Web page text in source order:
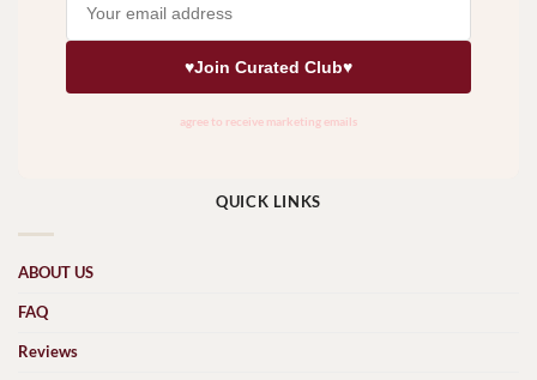
QUICK LINKS
ABOUT US
FAQ
Reviews